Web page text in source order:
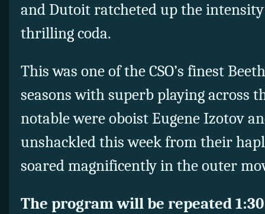
and Dutoit ratcheted up the
thrilling coda.
This was one of the CSO’s finest
seasons with superb playing across
notable were oboist Eugene Izotov
unshackled this week from their
soared magnificently in the outer
The program will be repeated